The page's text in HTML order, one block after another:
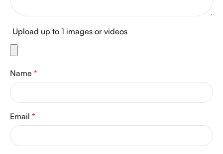
Upload up to 1 images or videos
Name *
Email *